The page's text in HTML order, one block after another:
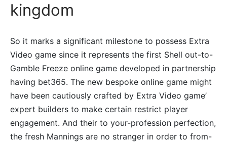
kingdom
So it marks a significant milestone to possess Extra
Video game since it represents the first Shell out-to-
Gamble Freeze online game developed in partnership
having bet365. The new bespoke online game might
have been cautiously crafted by Extra Video game’
expert builders to make certain restrict player
engagement. And their to your-profession perfection,
the fresh Mannings are no stranger in order to from-